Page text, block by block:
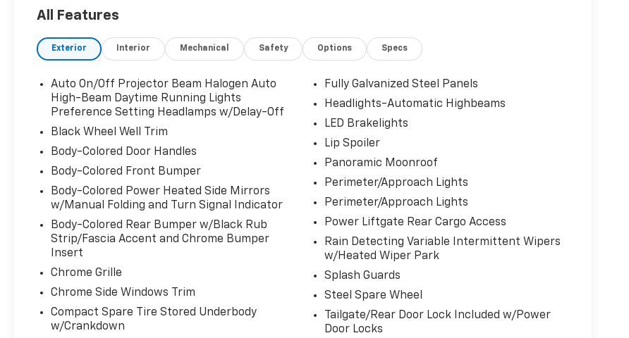
- 12 Speakers
- Radio: Entune Premium JBL Audio w/Nav &
App Suite
- Power driver seat
- Active Cruise Control
- Power Liftgate
- Fully automatic headlights
- Heated steering wheel
- Heated/Ventilated Front Bucket Seats
- Panoramic View Monitor
- Safety Connect
- Navigation System
- Exterior Parking Camera Rear
- Heated Front Seats
- Heated Rear Seats
Seat
- Ventilated front seats
- Security system
All Features
Exterior Interior Mechanical Safety Options Specs
Auto On/Off Projector Beam Halogen Auto
High-Beam Daytime Running Lights
Preference Setting Headlamps w/Delay-Off
Black Wheel Well Trim
Body-Colored Door Handles
Body-Colored Front Bumper
Body-Colored Power Heated Side Mirrors
w/Manual Folding and Turn Signal Indicator
Body-Colored Rear Bumper w/Black Rub
Strip/Fascia Accent and Chrome Bumper
Insert
Chrome Grille
Chrome Side Windows Trim
Compact Spare Tire Stored Underbody
w/Crankdown
Fully Galvanized Steel Panels
Headlights-Automatic Highbeams
LED Brakelights
Lip Spoiler
Panoramic Moonroof
Perimeter/Approach Lights
Perimeter/Approach Lights
Power Liftgate Rear Cargo Access
Rain Detecting Variable Intermittent Wipers
w/Heated Wiper Park
Splash Guards
Steel Spare Wheel
Tailgate/Rear Door Lock Included w/Power
Door Locks